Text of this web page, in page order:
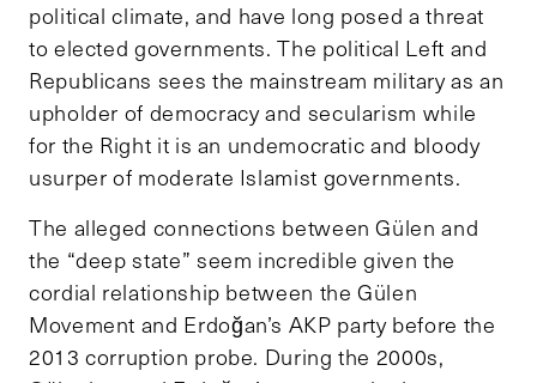
political climate, and have long posed a threat
to elected governments. The political Left and
Republicans sees the mainstream military as an
upholder of democracy and secularism while
for the Right it is an undemocratic and bloody
usurper of moderate Islamist governments.
The alleged connections between Gülen and
the “deep state” seem incredible given the
cordial relationship between the Gülen
Movement and Erdoğan’s AKP party before the
2013 corruption probe. During the 2000s,